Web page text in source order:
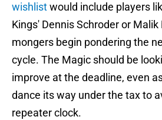
wishlistwould include players
Kings' Dennis Schroder or
mongers begin pondering the
cycle. The Magic should be
improve at the deadline, even
dance its way under the tax to
repeater clock.